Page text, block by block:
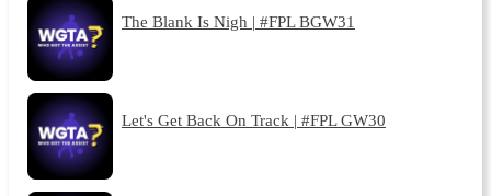
The Blank Is Nigh | #FPL BGW31
Let's Get Back On Track | #FPL GW30